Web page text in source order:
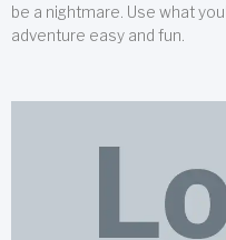
be a nightmare. Use what
adventure easy and fun.